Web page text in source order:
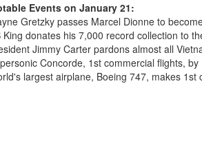
Events on January 21:
Gretzky passes Marcel Dionne to
King donates his 7,000 record collection to
Jimmy Carter pardons almost all
Concorde, 1st commercial flights,
largest airplane, Boeing 747, makes 1st